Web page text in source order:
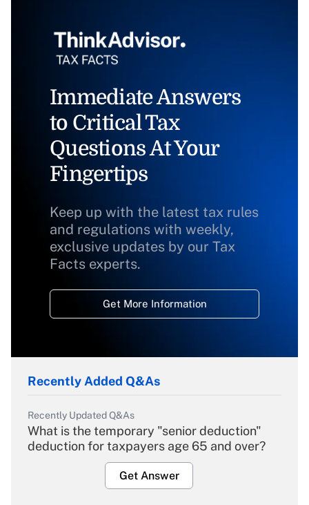
Immediate Answers
to Critical Tax
Questions At Your
Fingertips
Keep up with the latest tax rules
and regulations with weekly,
exclusive updates by our Tax
Facts experts.
Get More Information
Recently Added Q&As
Recently Updated Q&As
What is the temporary "senior deduction"
deduction for taxpayers age 65 and over?
Get Answer